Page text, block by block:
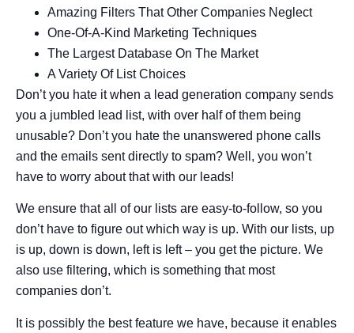
Amazing Filters That Other Companies Neglect
One-Of-A-Kind Marketing Techniques
The Largest Database On The Market
A Variety Of List Choices
Don’t you hate it when a lead generation company sends
you a jumbled lead list, with over half of them being
unusable? Don’t you hate the unanswered phone calls
and the emails sent directly to spam? Well, you won’t
have to worry about that with our leads!
We ensure that all of our lists are easy-to-follow, so you
don’t have to figure out which way is up. With our lists, up
is up, down is down, left is left – you get the picture. We
also use filtering, which is something that most
companies don’t.
It is possibly the best feature we have, because it enables